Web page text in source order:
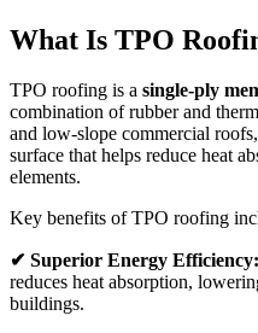
What Is TPO
TPO roofing is a single-ply
combination of rubber and
and low-slope commercial
surface that helps reduce heat
elements.
Key benefits of TPO roofing
✔ Superior Energy Efficiency:
reduces heat absorption,
buildings.